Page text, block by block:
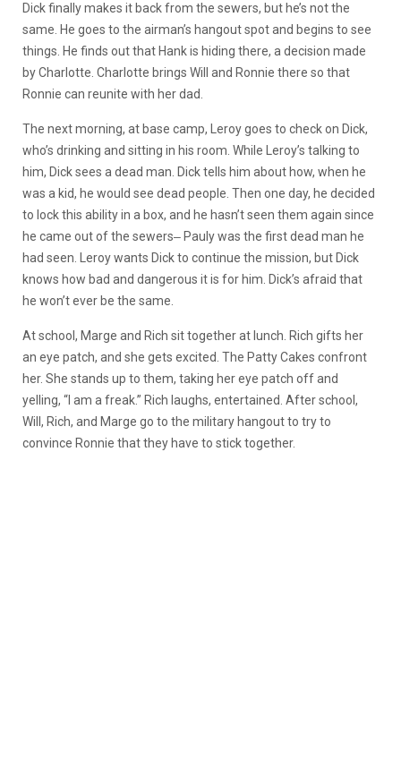
Dick finally makes it back from the sewers, but he’s not the
same. He goes to the airman’s hangout spot and begins to see
things. He finds out that Hank is hiding there, a decision made
by Charlotte. Charlotte brings Will and Ronnie there so that
Ronnie can reunite with her dad.
The next morning, at base camp, Leroy goes to check on Dick,
who’s drinking and sitting in his room. While Leroy’s talking to
him, Dick sees a dead man. Dick tells him about how, when he
was a kid, he would see dead people. Then one day, he decided
to lock this ability in a box, and he hasn’t seen them again since
he came out of the sewers‒ Pauly was the first dead man he
had seen. Leroy wants Dick to continue the mission, but Dick
knows how bad and dangerous it is for him. Dick’s afraid that
he won’t ever be the same.
At school, Marge and Rich sit together at lunch. Rich gifts her
an eye patch, and she gets excited. The Patty Cakes confront
her. She stands up to them, taking her eye patch off and
yelling, “I am a freak.” Rich laughs, entertained. After school,
Will, Rich, and Marge go to the military hangout to try to
convince Ronnie that they have to stick together.